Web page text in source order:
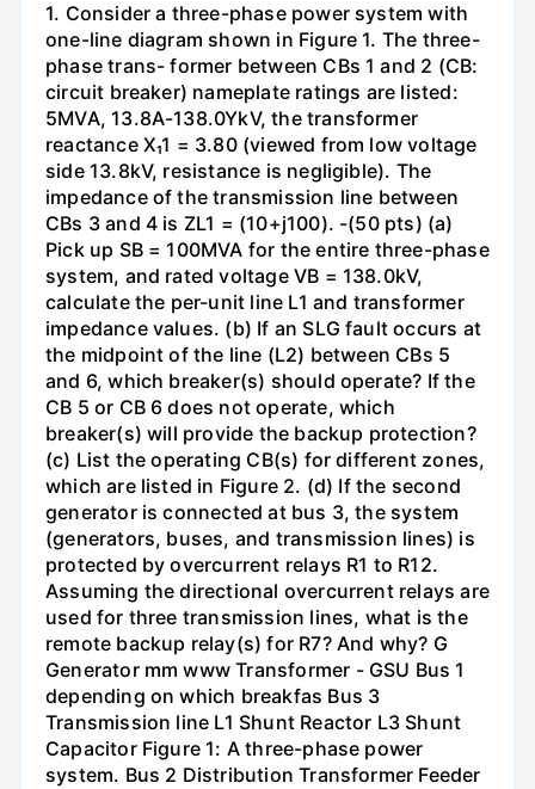
1. Consider a three-phase power system with
one-line diagram shown in Figure 1. The three-
phase trans- former between CBs 1 and 2 (CB:
circuit breaker) nameplate ratings are listed:
5MVA, 13.8A-138.0YkV, the transformer
reactance X₁1 = 3.80 (viewed from low voltage
side 13.8kV, resistance is negligible). The
impedance of the transmission line between
CBs 3 and 4 is ZL1 = (10+j100). -(50 pts) (a)
Pick up SB = 100MVA for the entire three-phase
system, and rated voltage VB = 138.0kV,
calculate the per-unit line L1 and transformer
impedance values. (b) If an SLG fault occurs at
the midpoint of the line (L2) between CBs 5
and 6, which breaker(s) should operate? If the
CB 5 or CB 6 does not operate, which
breaker(s) will provide the backup protection?
(c) List the operating CB(s) for different zones,
which are listed in Figure 2. (d) If the second
generator is connected at bus 3, the system
(generators, buses, and transmission lines) is
protected by overcurrent relays R1 to R12.
Assuming the directional overcurrent relays are
used for three transmission lines, what is the
remote backup relay(s) for R7? And why? G
Generator mm www Transformer - GSU Bus 1
depending on which breakfas Bus 3
Transmission line L1 Shunt Reactor L3 Shunt
Capacitor Figure 1: A three-phase power
system. Bus 2 Distribution Transformer Feeder